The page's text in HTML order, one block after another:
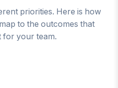
priorities. Here is how
to the outcomes that
for your team.